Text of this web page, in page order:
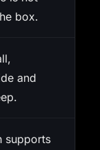
box.
and
supports